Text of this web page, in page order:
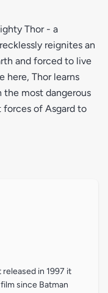
Thor - a
reignites an
and forced to live
here, Thor learns
most dangerous
forces of Asgard to
in 1997 it
since Batman